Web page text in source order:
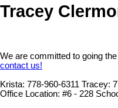
Tracey
We are committed to going
contact us!
Krista: 778-960-6311 Tracey:
Office Location: #6 - 228